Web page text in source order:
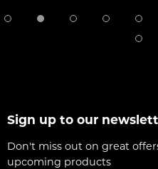
Sign up to our
Don't miss out on great
upcoming products